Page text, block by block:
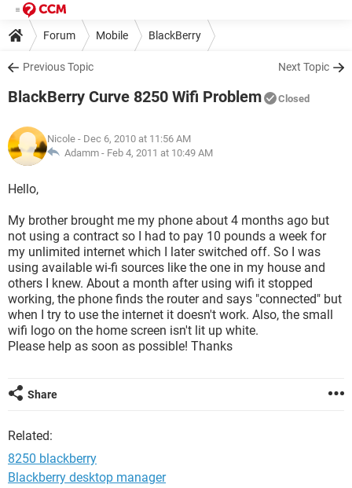
Forum Mobile BlackBerry
Previous Topic Next Topic
BlackBerry Curve 8250 Wifi Problem Closed
Nicole - Dec 6, 2010 at 11:56 AM
Adamm - Feb 4, 2011 at 10:49 AM
Hello,
My brother brought me my phone about 4 months ago but
not using a contract so I had to pay 10 pounds a week for
my unlimited internet which I later switched off. So I was
using available wi-fi sources like the one in my house and
others I knew. About a month after using wifi it stopped
working, the phone finds the router and says "connected" but
when I try to use the internet it doesn't work. Also, the small
wifi logo on the home screen isn't lit up white.
Please help as soon as possible! Thanks
Share
Related:
8250 blackberry
Blackberry desktop manager